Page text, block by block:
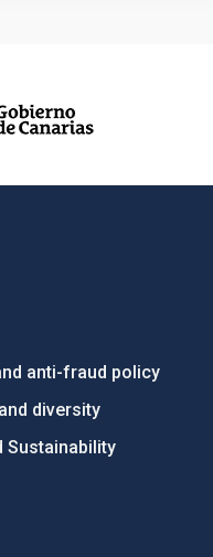
anti-fraud policy
diversity
Sustainability